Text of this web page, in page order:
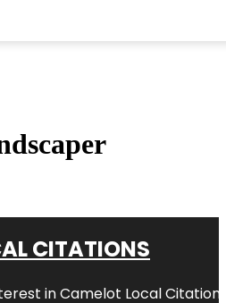
CITATIONS
in Camelot Local